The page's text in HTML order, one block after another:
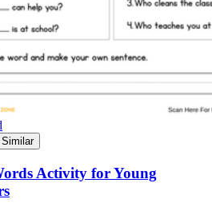
Activity for Young